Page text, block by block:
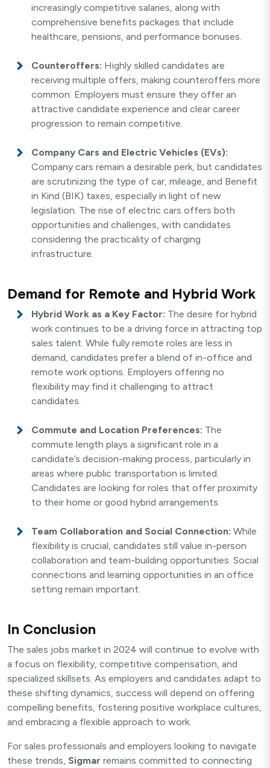
increasingly competitive salaries, along with
comprehensive benefits packages that include
healthcare, pensions, and performance bonuses.
Counteroffers: Highly skilled candidates are
receiving multiple offers, making counteroffers more
common. Employers must ensure they offer an
attractive candidate experience and clear career
progression to remain competitive.
Company Cars and Electric Vehicles (EVs):
Company cars remain a desirable perk, but candidates
are scrutinizing the type of car, mileage, and Benefit
in Kind (BIK) taxes, especially in light of new
legislation. The rise of electric cars offers both
opportunities and challenges, with candidates
considering the practicality of charging
infrastructure.
Demand for Remote and Hybrid Work
Hybrid Work as a Key Factor: The desire for hybrid
work continues to be a driving force in attracting top
sales talent. While fully remote roles are less in
demand, candidates prefer a blend of in-office and
remote work options. Employers offering no
flexibility may find it challenging to attract
candidates.
Commute and Location Preferences: The
commute length plays a significant role in a
candidate’s decision-making process, particularly in
areas where public transportation is limited.
Candidates are looking for roles that offer proximity
to their home or good hybrid arrangements.
Team Collaboration and Social Connection: While
flexibility is crucial, candidates still value in-person
collaboration and team-building opportunities. Social
connections and learning opportunities in an office
setting remain important.
In Conclusion
The sales jobs market in 2024 will continue to evolve with
a focus on flexibility, competitive compensation, and
specialized skillsets. As employers and candidates adapt to
these shifting dynamics, success will depend on offering
compelling benefits, fostering positive workplace cultures,
and embracing a flexible approach to work.
For sales professionals and employers looking to navigate
these trends, Sigmar remains committed to connecting